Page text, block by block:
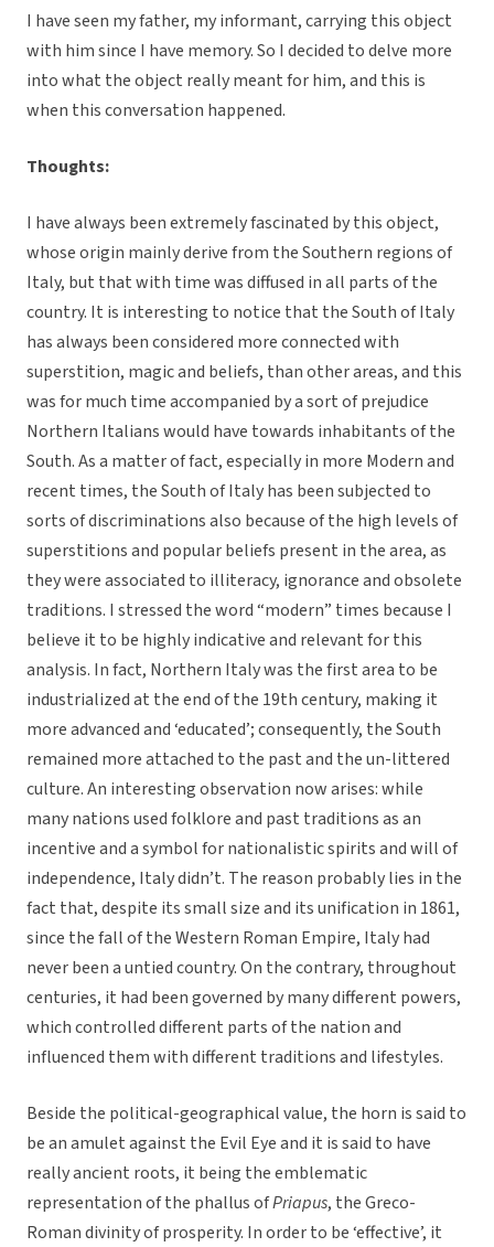
I have seen my father, my informant, carrying this object
with him since I have memory. So I decided to delve more
into what the object really meant for him, and this is
when this conversation happened.
Thoughts:
I have always been extremely fascinated by this object,
whose origin mainly derive from the Southern regions of
Italy, but that with time was diffused in all parts of the
country. It is interesting to notice that the South of Italy
has always been considered more connected with
superstition, magic and beliefs, than other areas, and this
was for much time accompanied by a sort of prejudice
Northern Italians would have towards inhabitants of the
South. As a matter of fact, especially in more Modern and
recent times, the South of Italy has been subjected to
sorts of discriminations also because of the high levels of
superstitions and popular beliefs present in the area, as
they were associated to illiteracy, ignorance and obsolete
traditions. I stressed the word “modern” times because I
believe it to be highly indicative and relevant for this
analysis. In fact, Northern Italy was the first area to be
industrialized at the end of the 19th century, making it
more advanced and ‘educated’; consequently, the South
remained more attached to the past and the un-littered
culture. An interesting observation now arises: while
many nations used folklore and past traditions as an
incentive and a symbol for nationalistic spirits and will of
independence, Italy didn’t. The reason probably lies in the
fact that, despite its small size and its unification in 1861,
since the fall of the Western Roman Empire, Italy had
never been a untied country. On the contrary, throughout
centuries, it had been governed by many different powers,
which controlled different parts of the nation and
influenced them with different traditions and lifestyles.
Beside the political-geographical value, the horn is said to
be an amulet against the Evil Eye and it is said to have
really ancient roots, it being the emblematic
representation of the phallus ofPriapus, the Greco-
Roman divinity of prosperity. In order to be ‘effective’, it